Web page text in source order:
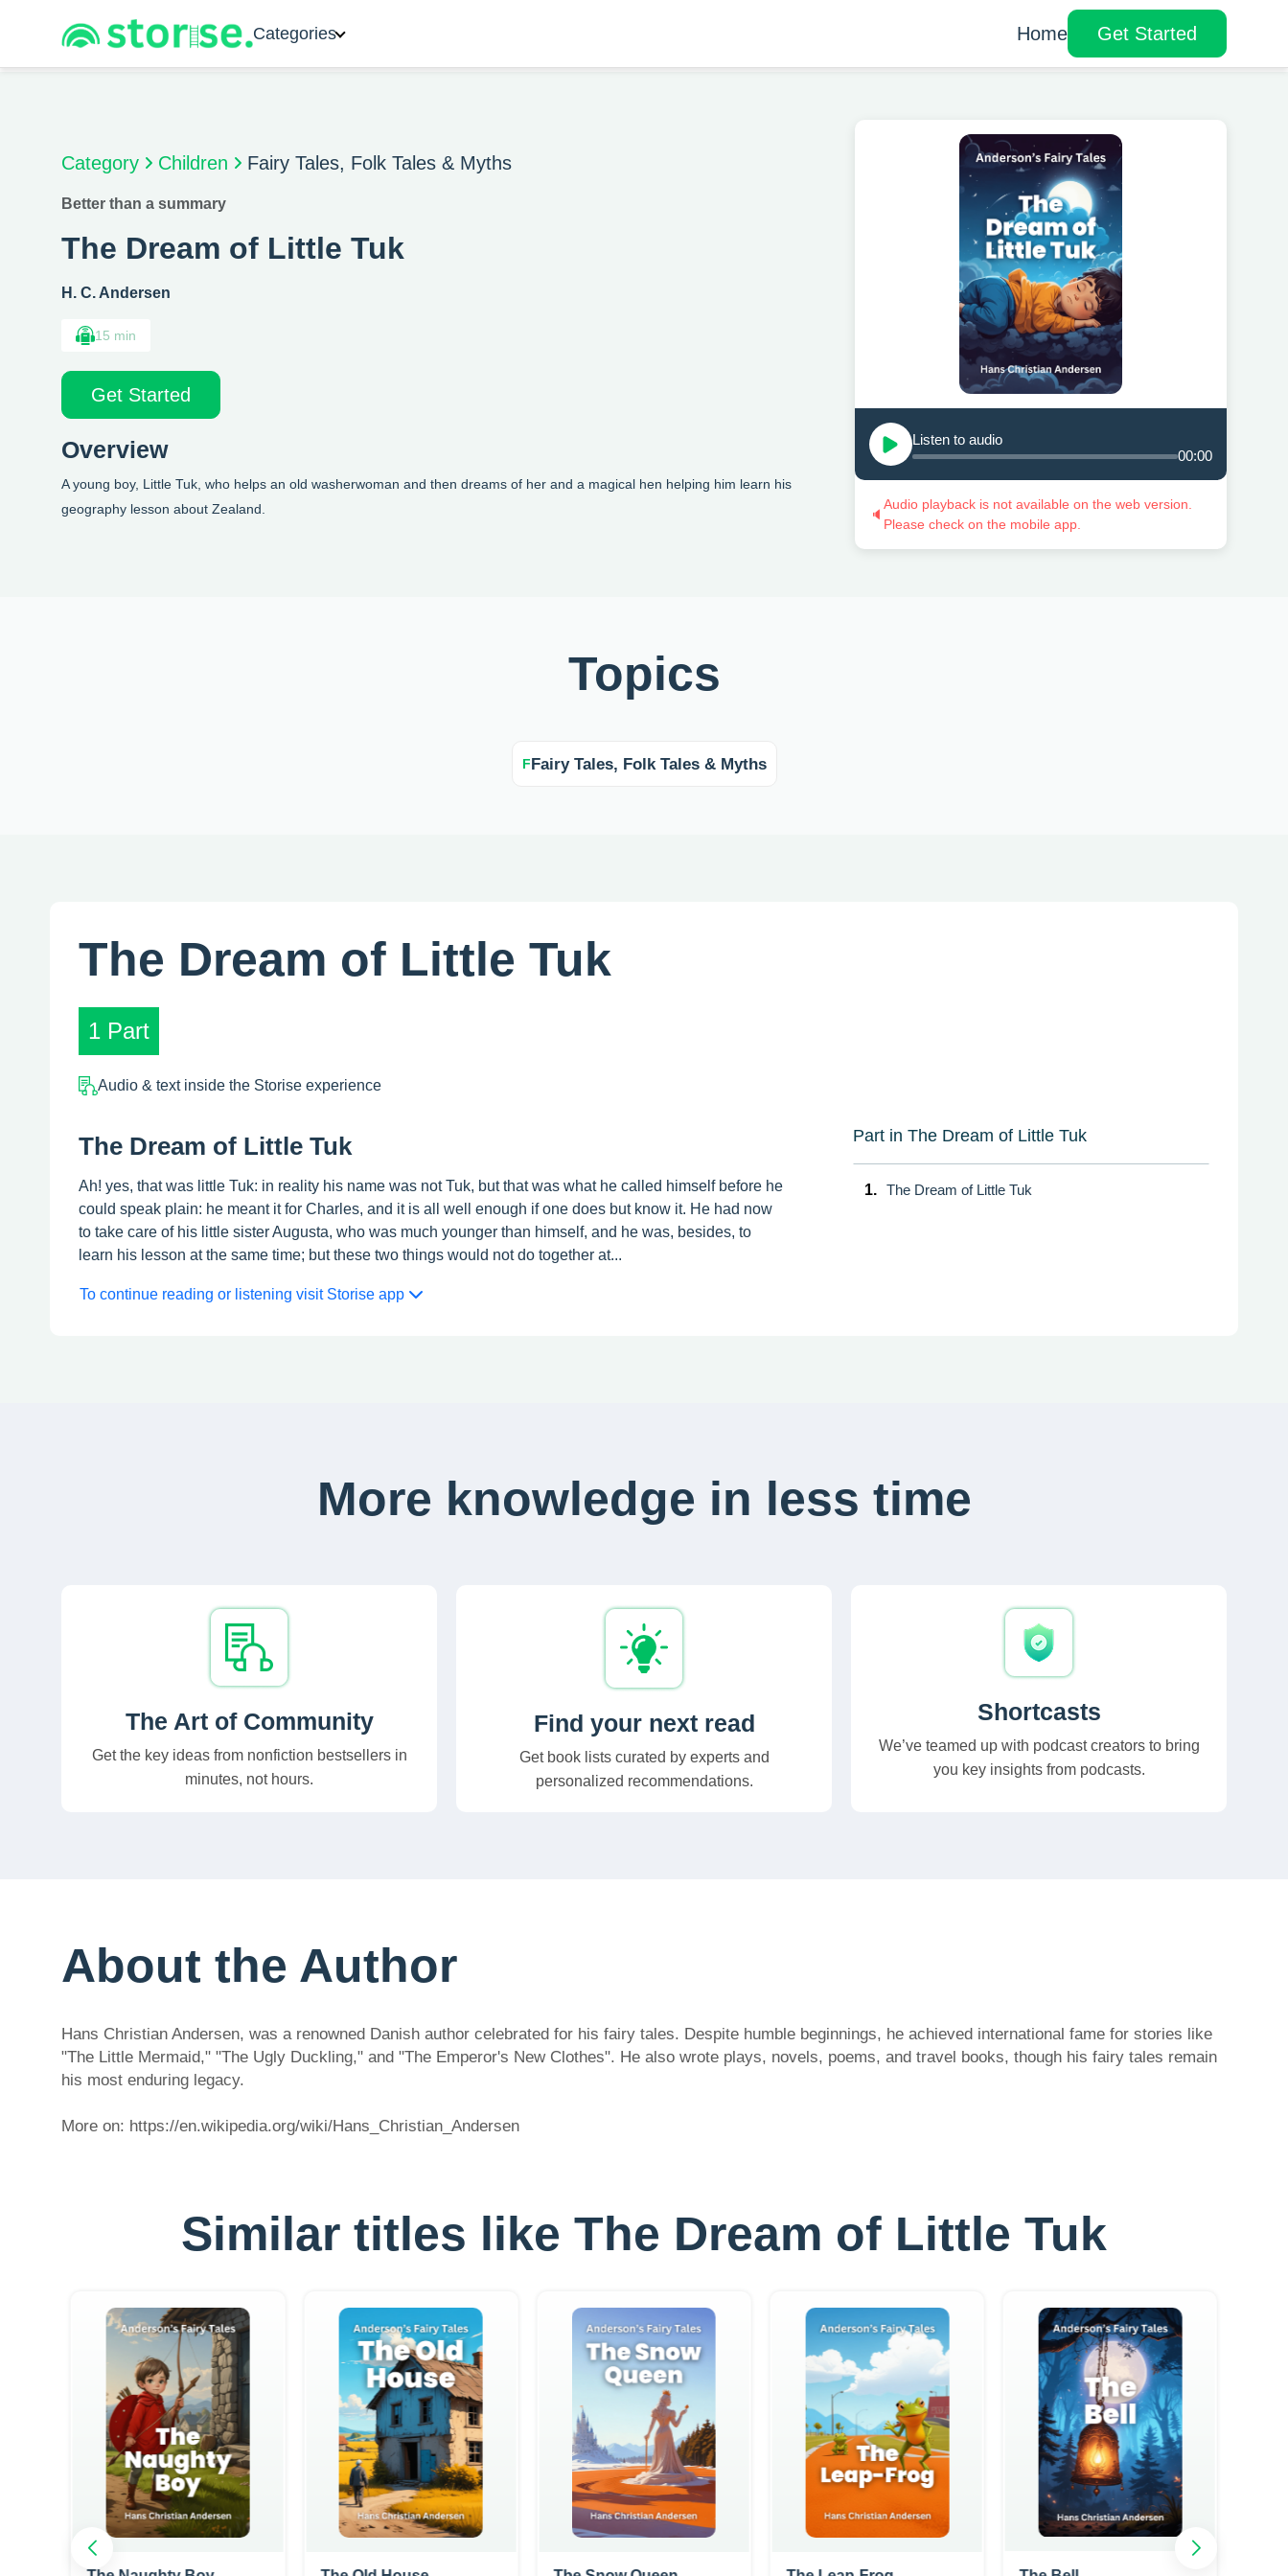
Categories Home Get Started
Category Children Fairy Tales, Folk Tales & Myths
Better than a summary
The Dream of Little Tuk
H. C. Andersen
15 min
Get Started
Overview
A young boy, Little Tuk, who helps an old washerwoman and then dreams of her and a magical hen helping him learn his
geography lesson about Zealand.
Listen to audio
00:00
🔈
Audio playback is not available on the web version.
Please check on the mobile app.
Topics
FFairy Tales, Folk Tales & Myths
The Dream of Little Tuk
1 Part
Audio & text inside the Storise experience
The Dream of Little Tuk
Ah! yes, that was little Tuk: in reality his name was not Tuk, but that was what he called himself before he
could speak plain: he meant it for Charles, and it is all well enough if one does but know it. He had now
to take care of his little sister Augusta, who was much younger than himself, and he was, besides, to
learn his lesson at the same time; but these two things would not do together at...
To continue reading or listening visit Storise app
Part in The Dream of Little Tuk
1. The Dream of Little Tuk
More knowledge in less time
The Art of Community
Get the key ideas from nonfiction bestsellers in
minutes, not hours.
Find your next read
Get book lists curated by experts and
personalized recommendations.
Shortcasts
We’ve teamed up with podcast creators to bring
you key insights from podcasts.
About the Author
Hans Christian Andersen, was a renowned Danish author celebrated for his fairy tales. Despite humble beginnings, he achieved international fame for stories like
"The Little Mermaid," "The Ugly Duckling," and "The Emperor's New Clothes". He also wrote plays, novels, poems, and travel books, though his fairy tales remain
his most enduring legacy.
More on: https://en.wikipedia.org/wiki/Hans_Christian_Andersen
Similar titles like The Dream of Little Tuk